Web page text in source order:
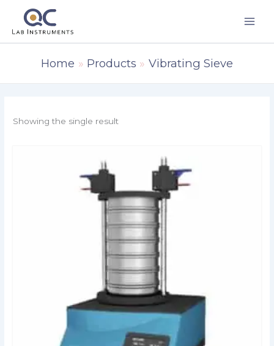
content
Home Products Vibrating Sieve
Showing the single result